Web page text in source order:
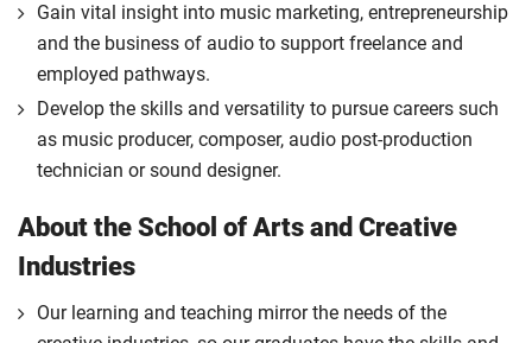
Gain vital insight into music marketing, entrepreneurship
and the business of audio to support freelance and
employed pathways.
Develop the skills and versatility to pursue careers such
as music producer, composer, audio post-production
technician or sound designer.
About the School of Arts and Creative
Industries
Our learning and teaching mirror the needs of the